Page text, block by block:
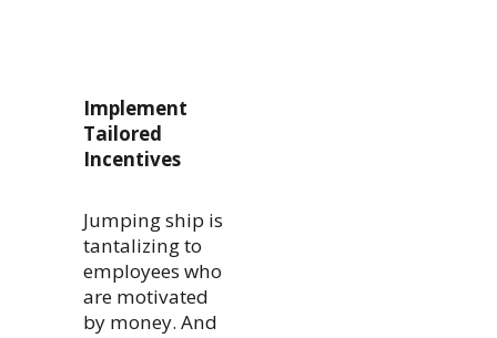
Implement
Tailored
Incentives
Jumping ship is
tantalizing to
employees who
are motivated
by money. And